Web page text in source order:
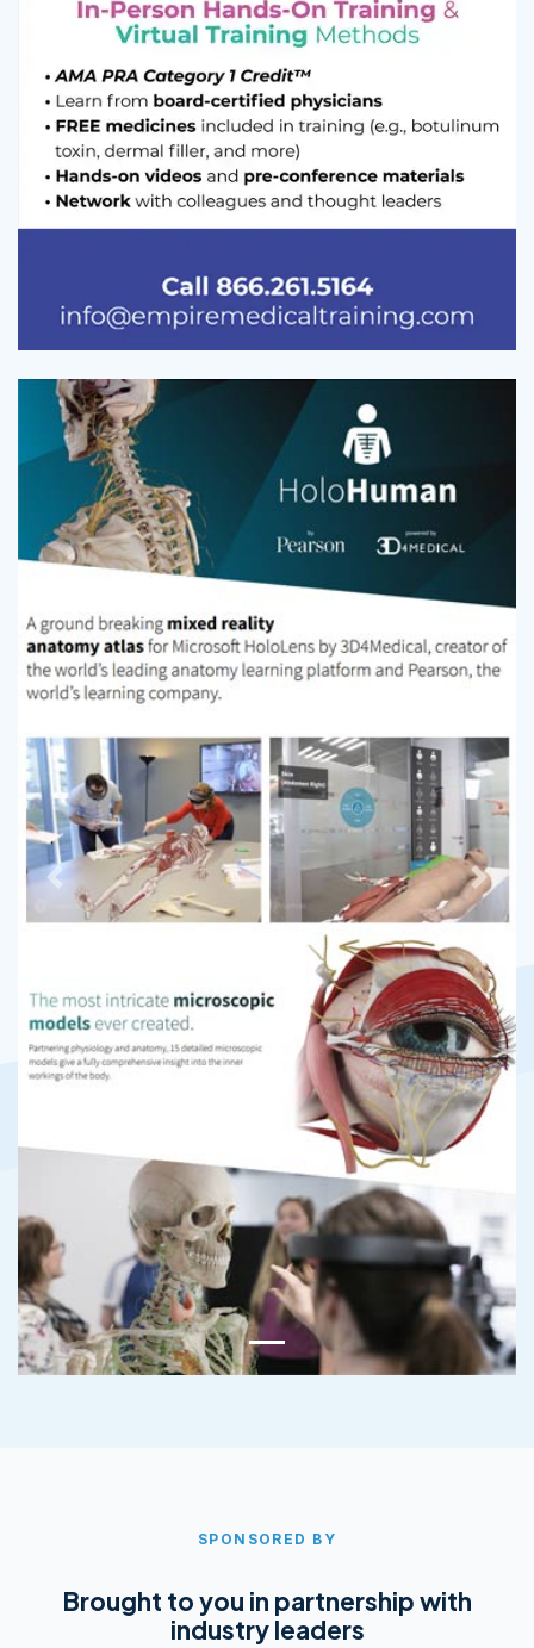
Previous Next
SPONSORED BY
Brought to you in partnership with
industry leaders